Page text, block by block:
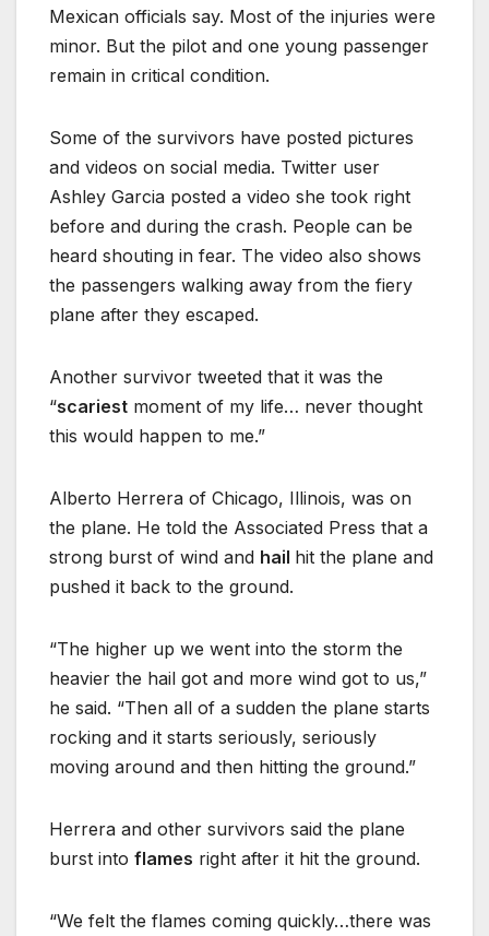
Mexican officials say. Most of the injuries were
minor. But the pilot and one young passenger
remain in critical condition.
Some of the survivors have posted pictures
and videos on social media. Twitter user
Ashley Garcia posted a video she took right
before and during the crash. People can be
heard shouting in fear. The video also shows
the passengers walking away from the fiery
plane after they escaped.
Another survivor tweeted that it was the
“scariest moment of my life… never thought
this would happen to me.”
Alberto Herrera of Chicago, Illinois, was on
the plane. He told the Associated Press that a
strong burst of wind and hail hit the plane and
pushed it back to the ground.
“The higher up we went into the storm the
heavier the hail got and more wind got to us,”
he said. “Then all of a sudden the plane starts
rocking and it starts seriously, seriously
moving around and then hitting the ground.”
Herrera and other survivors said the plane
burst into flames right after it hit the ground.
“We felt the flames coming quickly…there was